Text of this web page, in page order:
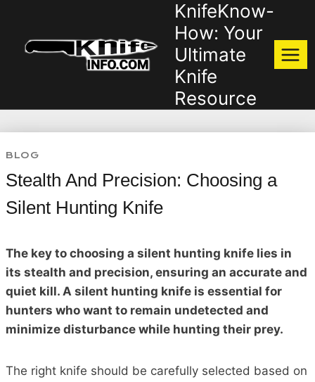
content
KnifeKnow-
How: Your
Ultimate
Knife
Resource
BLOG
Stealth And Precision: Choosing a
Silent Hunting Knife
The key to choosing a silent hunting knife lies in
its stealth and precision, ensuring an accurate and
quiet kill. A silent hunting knife is essential for
hunters who want to remain undetected and
minimize disturbance while hunting their prey.
The right knife should be carefully selected based on